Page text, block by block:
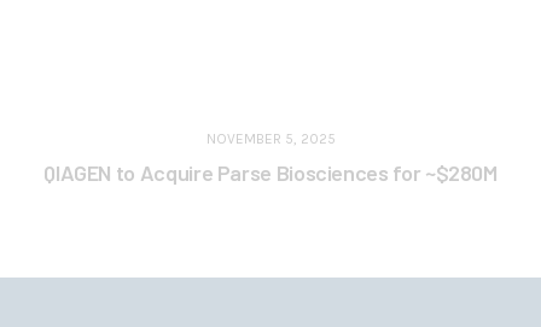
NOVEMBER 5, 2025
QIAGEN to Acquire Parse Biosciences for ~$280M